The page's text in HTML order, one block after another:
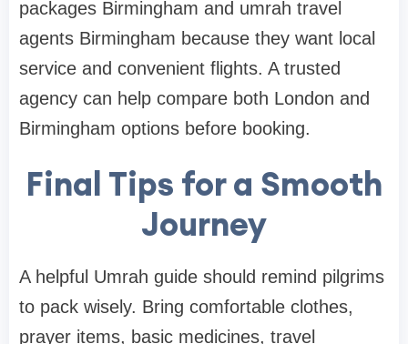
packages Birmingham and umrah travel
agents Birmingham because they want local
service and convenient flights. A trusted
agency can help compare both London and
Birmingham options before booking.
Final Tips for a Smooth
Journey
A helpful Umrah guide should remind pilgrims
to pack wisely. Bring comfortable clothes,
prayer items, basic medicines, travel